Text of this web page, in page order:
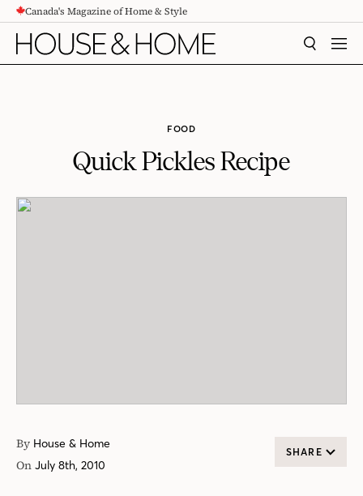
CONTENTCanada's Magazine of Home & Style
SEARCH
FOOD
Quick Pickles Recipe
By House & Home
On July 8th, 2010
SHARE